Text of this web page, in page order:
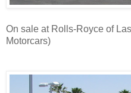
On sale at Rolls-Royce of
Motorcars)